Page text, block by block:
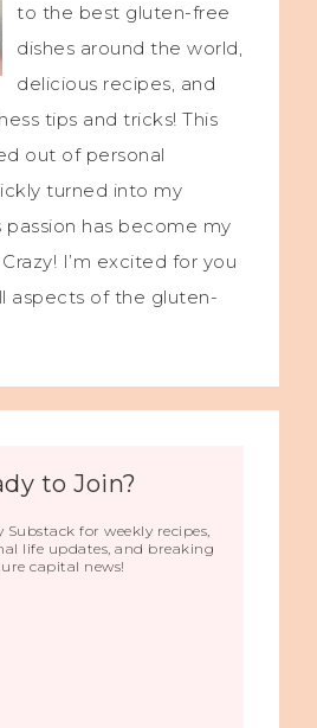
to the best gluten-free
dishes around the world,
delicious recipes, and
tips and tricks! This
out of personal
turned into my
passion has become my
I’m excited for you
aspects of the gluten-
to Join?
Substack for weekly recipes,
life updates, and breaking
capital news!